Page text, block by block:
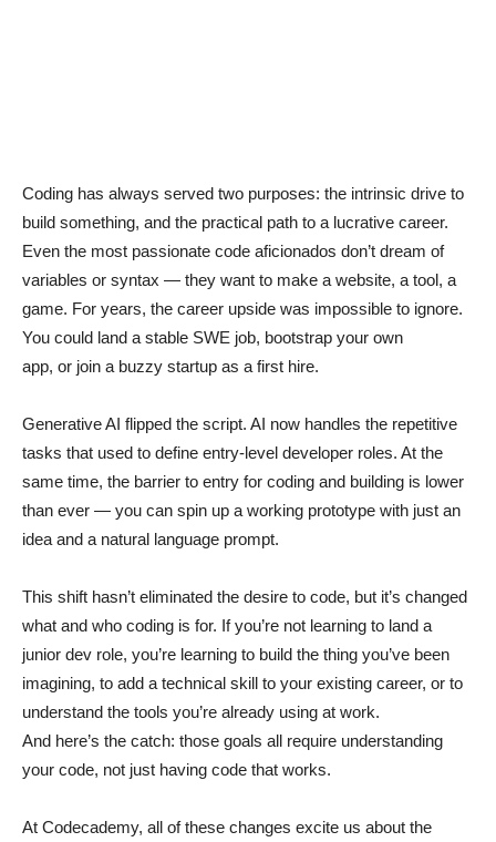
Coding has always served two purposes: the intrinsic drive to
build something, and the practical path to a lucrative career.
Even the most passionate code aficionados don’t dream of
variables or syntax — they want to make a website, a tool, a
game. For years, the career upside was impossible to ignore.
You could land a stable SWE job, bootstrap your own
app, or join a buzzy startup as a first hire.
Generative AI flipped the script. AI now handles the repetitive
tasks that used to define entry-level developer roles. At the
same time, the barrier to entry for coding and building is lower
than ever — you can spin up a working prototype with just an
idea and a natural language prompt.
This shift hasn’t eliminated the desire to code, but it’s changed
what and who coding is for. If you’re not learning to land a
junior dev role, you’re learning to build the thing you’ve been
imagining, to add a technical skill to your existing career, or to
understand the tools you’re already using at work.
And here’s the catch: those goals all require understanding
your code, not just having code that works.
At Codecademy, all of these changes excite us about the